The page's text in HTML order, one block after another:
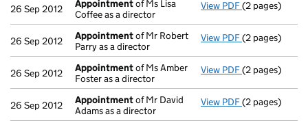
26 Sep 2012 Appointmentof Ms Lisa
Coffee as a director
View PDF Appointment
(2 pages)
26 Sep 2012 Appointmentof Mr Robert
Parry as a director
View PDF Appointment
(2 pages)
26 Sep 2012 Appointmentof Ms Amber
Foster as a director
View PDF Appointment
(2 pages)
26 Sep 2012 Appointmentof Mr David
Adams as a director
View PDF Appointment
(2 pages)